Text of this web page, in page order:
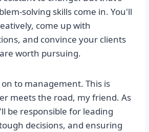
solving skills come in. You'll
come up with
and convince your clients
worth pursuing.
to management. This is
meets the road, my friend. As
be responsible for leading
decisions, and ensuring